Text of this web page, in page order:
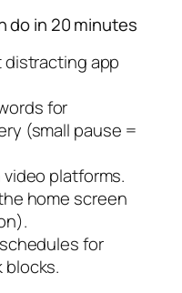
do in 20 minutes
distracting app
for
(small pause =
platforms.
home screen
for
blocks.